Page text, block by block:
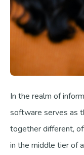
In the realm of
software serves as
together different,
in the middle tier of